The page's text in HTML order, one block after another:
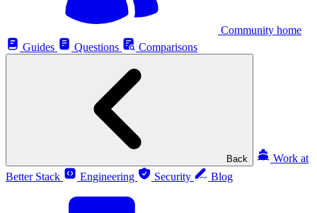
Community home
Guides
Questions Comparisons
Back
Work at
Better Stack
Engineering Security Blog